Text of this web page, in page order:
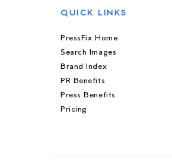
QUICK LINKS
PressFix Home
Search Images
Brand Index
PR Benefits
Press Benefits
Pricing